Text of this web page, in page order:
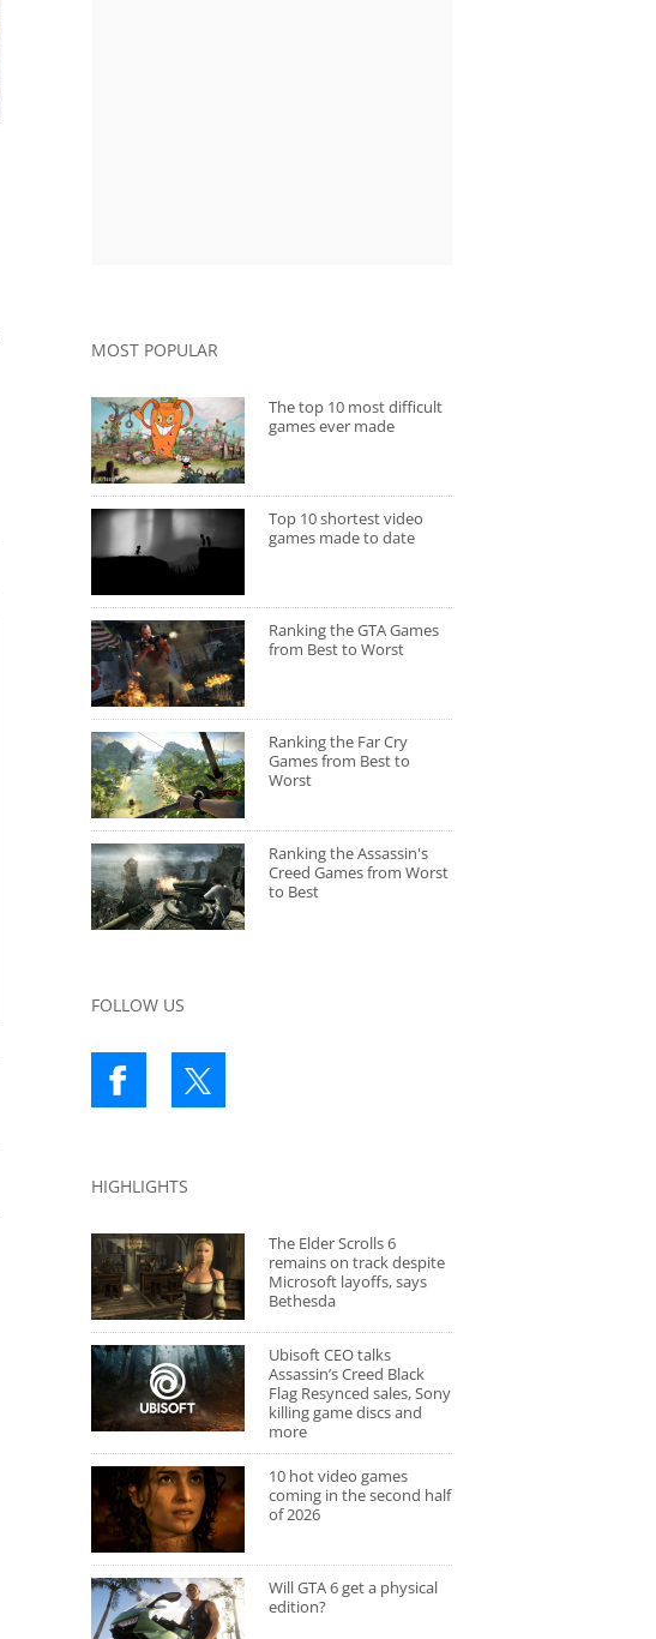
MOST POPULAR
The top 10 most difficult
games ever made
Top 10 shortest video
games made to date
Ranking the GTA Games
from Best to Worst
Ranking the Far Cry
Games from Best to
Worst
Ranking the Assassin's
Creed Games from Worst
to Best
FOLLOW US
HIGHLIGHTS
The Elder Scrolls 6
remains on track despite
Microsoft layoffs, says
Bethesda
Ubisoft CEO talks
Assassin’s Creed Black
Flag Resynced sales, Sony
killing game discs and
more
10 hot video games
coming in the second half
of 2026
Will GTA 6 get a physical
edition?